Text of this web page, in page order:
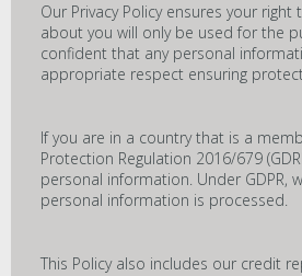
Our Privacy Policy ensures your
about you will only be used for the
confident that any personal
appropriate respect ensuring
If you are in a country that is a
Protection Regulation 2016/679
personal information. Under GDPR,
personal information is processed.
This Policy also includes our credit